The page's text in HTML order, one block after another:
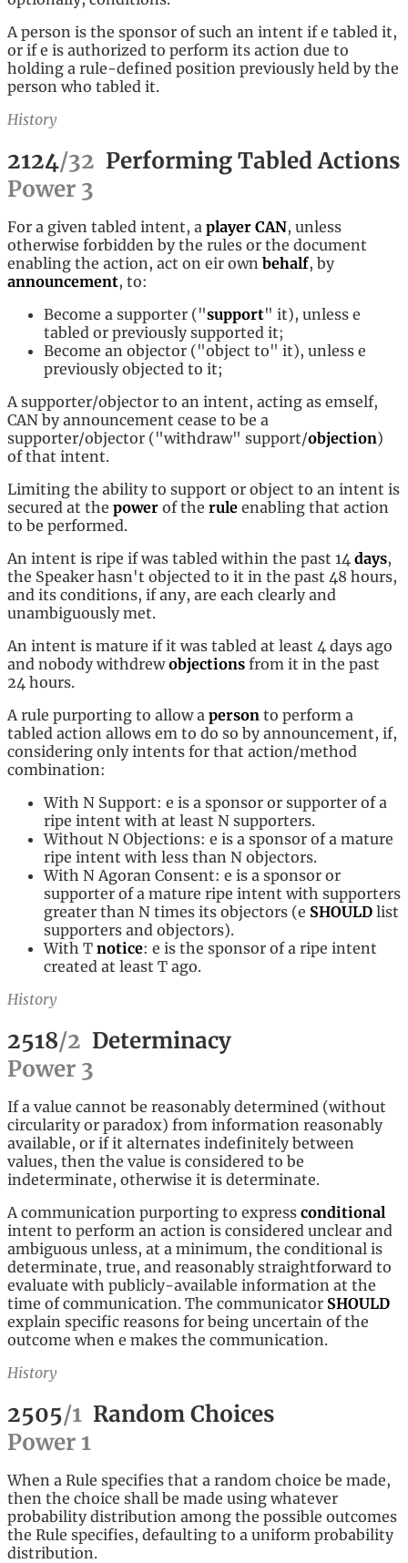
A person is the sponsor of such an intent if e tabled it,
or if e is authorized to perform its action due to
holding a rule-defined position previously held by the
person who tabled it.
History
2124/32 Performing Tabled Actions
Power 3
For a given tabled intent, a player CAN, unless
otherwise forbidden by the rules or the document
enabling the action, act on eir own behalf, by
announcement, to:
Become a supporter ("support" it), unless e
tabled or previously supported it;
Become an objector ("object to" it), unless e
previously objected to it;
A supporter/objector to an intent, acting as emself,
CAN by announcement cease to be a
supporter/objector ("withdraw" support/objection)
of that intent.
Limiting the ability to support or object to an intent is
secured at the power of the rule enabling that action
to be performed.
An intent is ripe if was tabled within the past 14 days,
the Speaker hasn't objected to it in the past 48 hours,
and its conditions, if any, are each clearly and
unambiguously met.
An intent is mature if it was tabled at least 4 days ago
and nobody withdrewobjections from it in the past
24 hours.
A rule purporting to allow a person to perform a
tabled action allows em to do so by announcement, if,
considering only intents for that action/method
combination:
With N Support: e is a sponsor or supporter of a
ripe intent with at least N supporters.
Without N Objections: e is a sponsor of a mature
ripe intent with less than N objectors.
With N Agoran Consent: e is a sponsor or
supporter of a mature ripe intent with supporters
greater than N times its objectors (e SHOULD list
supporters and objectors).
With T notice: e is the sponsor of a ripe intent
created at least T ago.
History
2518/2 Determinacy
Power 3
If a value cannot be reasonably determined (without
circularity or paradox) from information reasonably
available, or if it alternates indefinitely between
values, then the value is considered to be
indeterminate, otherwise it is determinate.
A communication purporting to express conditional
intent to perform an action is considered unclear and
ambiguous unless, at a minimum, the conditional is
determinate, true, and reasonably straightforward to
evaluate with publicly-available information at the
time of communication. The communicator SHOULD
explain specific reasons for being uncertain of the
outcome when e makes the communication.
History
2505/1 Random Choices
Power 1
When a Rule specifies that a random choice be made,
then the choice shall be made using whatever
probability distribution among the possible outcomes
the Rule specifies, defaulting to a uniform probability
distribution.